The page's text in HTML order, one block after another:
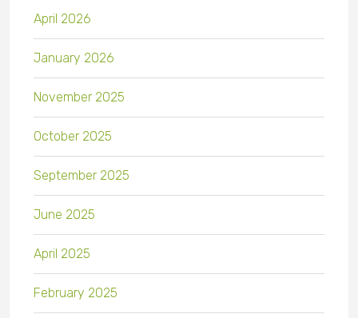
April 2026
January 2026
November 2025
October 2025
September 2025
June 2025
April 2025
February 2025